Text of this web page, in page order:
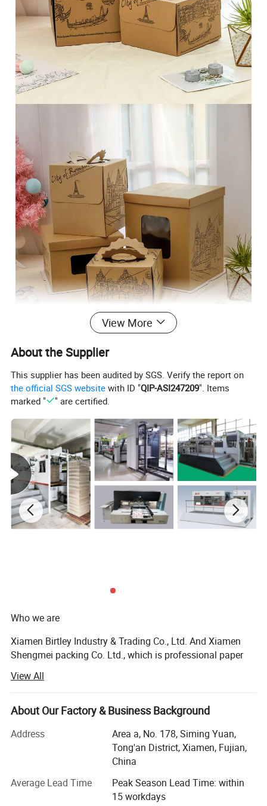
Material & Surface
View More
About the Supplier
This supplier has been audited by SGS. Verify the report on
the official SGS website with ID "QIP-ASI247209". Items
marked "
" are certified.
Who we are
Xiamen Birtley Industry & Trading Co., Ltd. And Xiamen
Shengmei packing Co. Ltd., which is professional paper
experience, committed to delivering exceptional packaging
solutions that exceed customer expectations. We prioritize
customer needs, driving innovation and sustainability in
practices, we collaborate as a team to continuously
improve. We are socially responsible, respecting people
and the environment, while delivering packaging that
makes a difference.
View All
About Our Factory & Business Background
Address
Area a, No. 178, Siming Yuan,
Tong'an District, Xiamen, Fujian,
China
Average Lead Time
Peak Season Lead Time: within
15 workdays